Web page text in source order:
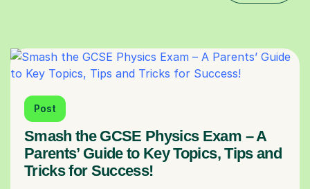
Post
Smash the GCSE Physics Exam – A
Parents’ Guide to Key Topics, Tips and
Tricks for Success!